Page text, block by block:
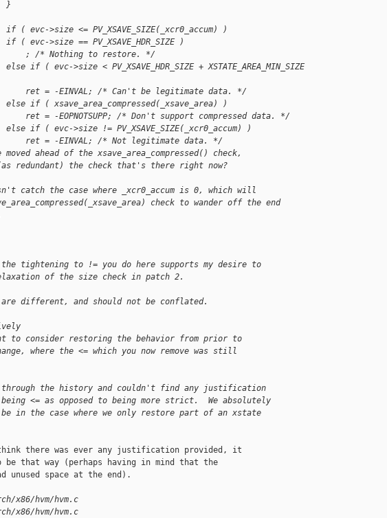
}
>size <= PV_XSAVE_SIZE(_xcr0_accum) )
>size == PV_XSAVE_HDR_SIZE )
; /* Nothing to restore. */
( evc->size < PV_XSAVE_HDR_SIZE + XSTATE_AREA_MIN_SIZE
ret = -EINVAL; /* Can't be legitimate data. */
if ( xsave_area_compressed(_xsave_area) )
= -EOPNOTSUPP; /* Don't support compressed data. */
if ( evc->size != PV_XSAVE_SIZE(_xcr0_accum) )
ret = -EINVAL; /* Not legitimate data. */
ahead of the xsave_area_compressed() check,
redundant) the check that's there right now?
catch the case where _xcr0_accum is 0, which will
check to wander off the end
tightening to != you do here supports my desire to
of the size check in patch 2.
are different, and should not be conflated.
to consider restoring the behavior from prior to
where the <= which you now remove was still
through the history and couldn't find any justification
<= as opposed to being more strict.  We absolutely
in the case where we only restore part of an xstate
there was ever any justification provided, it
be that way (perhaps having in mind that the
unused space at the end).
x86/hvm/hvm.c
x86/hvm/hvm.c